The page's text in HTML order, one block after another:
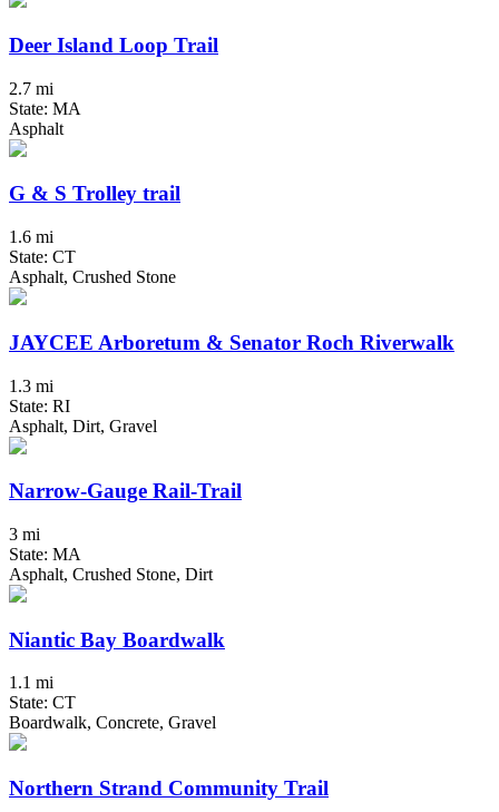
Deer Island Loop Trail
2.7 mi
State: MA
Asphalt
G & S Trolley trail
1.6 mi
State: CT
Asphalt, Crushed Stone
JAYCEE Arboretum & Senator Roch Riverwalk
1.3 mi
State: RI
Asphalt, Dirt, Gravel
Narrow-Gauge Rail-Trail
3 mi
State: MA
Asphalt, Crushed Stone, Dirt
Niantic Bay Boardwalk
1.1 mi
State: CT
Boardwalk, Concrete, Gravel
Northern Strand Community Trail